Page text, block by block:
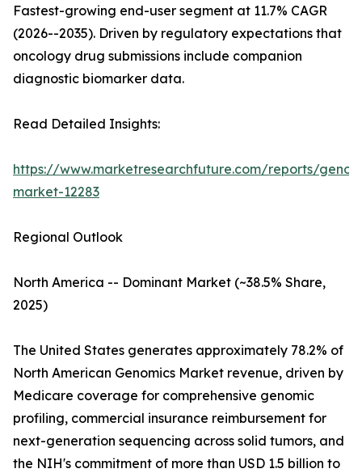
Fastest-growing end-user segment at 11.7% CAGR
(2026--2035). Driven by regulatory expectations that
oncology drug submissions include companion
diagnostic biomarker data.
Read Detailed Insights:
https://www.marketresearchfuture.com/reports/
market-12283
Regional Outlook
North America -- Dominant Market (~38.5% Share,
2025)
The United States generates approximately 78.2% of
North American Genomics Market revenue, driven by
Medicare coverage for comprehensive genomic
profiling, commercial insurance reimbursement for
next-generation sequencing across solid tumors, and
the NIH's commitment of more than USD 1.5 billion to